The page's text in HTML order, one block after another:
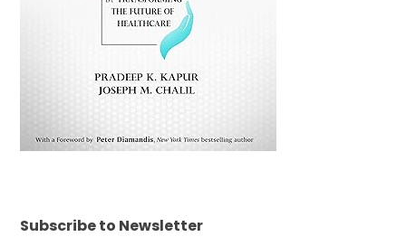
Subscribe to Newsletter